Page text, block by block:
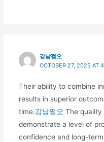
강남쩜오
OCTOBER 27, 2025 AT
Their ability to combine
results in superior
time.강남쩜오 The
demonstrate a level of
confidence and long-